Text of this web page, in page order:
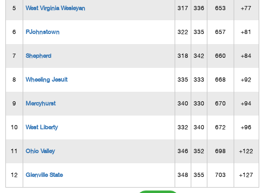
5 West Virginia Wesleyan 317 336 653 +77
6 PJohnstown 322 335 657 +81
7 Shepherd 318 342 660 +84
8 Wheeling Jesuit 335 333 668 +92
9 Mercyhurst 340 330 670 +94
10 West Liberty 332 340 672 +96
11 Ohio Valley 346 352 698 +122
12 Glenville State 348 355 703 +127